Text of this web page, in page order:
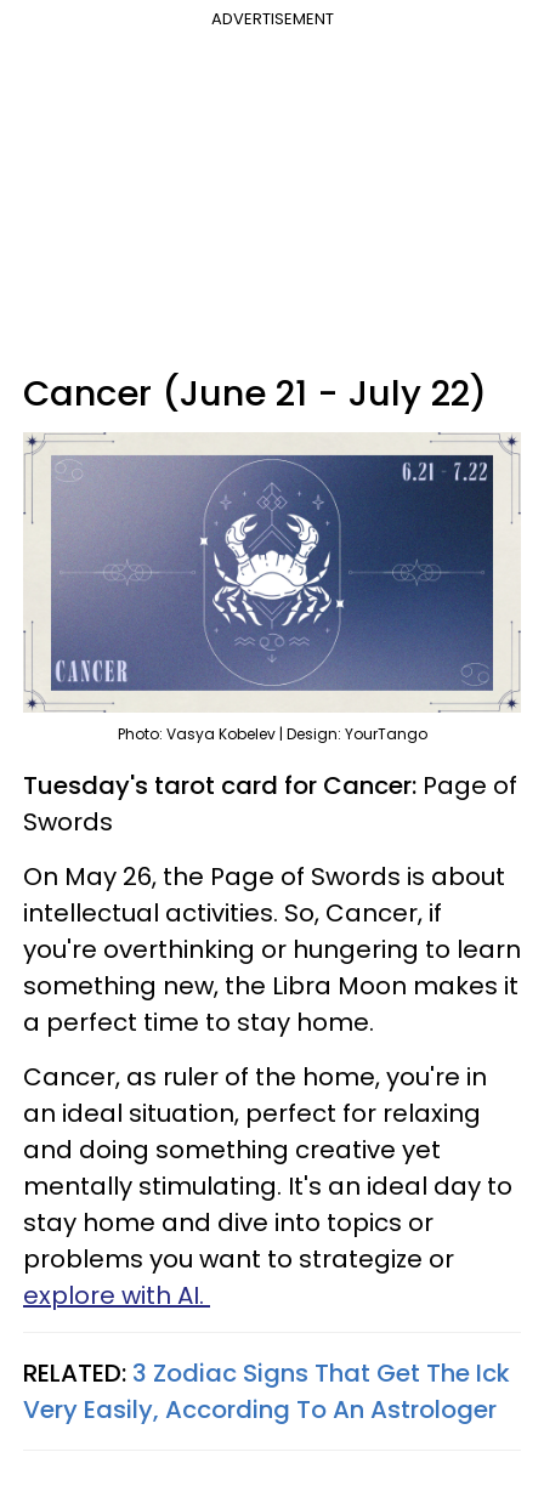
ADVERTISEMENT
Cancer (June 21 - July 22)
Photo: Vasya Kobelev | Design: YourTango
Tuesday's tarot card for Cancer: Page of
Swords
On May 26, the Page of Swords is about
intellectual activities. So, Cancer, if
you're overthinking or hungering to learn
something new, the Libra Moon makes it
a perfect time to stay home.
Cancer, as ruler of the home, you're in
an ideal situation, perfect for relaxing
and doing something creative yet
mentally stimulating. It's an ideal day to
stay home and dive into topics or
problems you want to strategize or
explore with AI.
RELATED: 3 Zodiac Signs That Get The Ick
Very Easily, According To An Astrologer